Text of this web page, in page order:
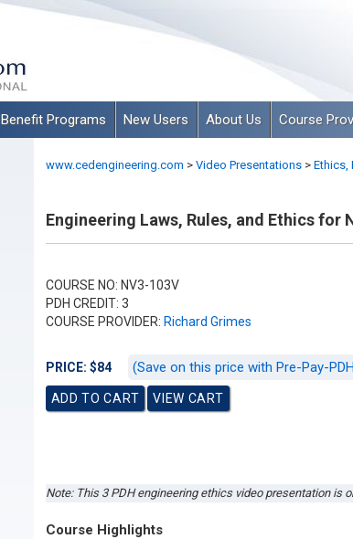
Benefit Programs New Users About Us Course
www.cedengineering.com > Video Presentations > Ethics,
Engineering Laws, Rules, and Ethics for
COURSE NO: NV3-103V
PDH CREDIT: 3
COURSE PROVIDER: Richard Grimes
PRICE: $84 (Save on this price with Pre-Pay-
Note: This 3 PDH engineering ethics video presentation is
Course Highlights